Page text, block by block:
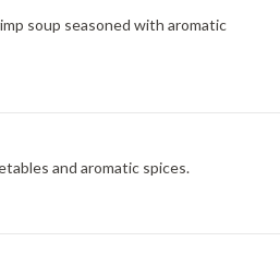
soup seasoned with aromatic
and aromatic spices.